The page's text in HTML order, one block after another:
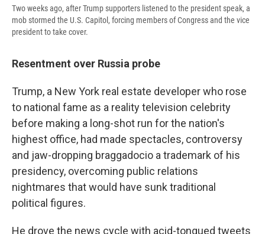
Two weeks ago, after Trump supporters listened to the president speak, a
mob stormed the U.S. Capitol, forcing members of Congress and the vice
president to take cover.
Resentment over Russia probe
Trump, a New York real estate developer who rose
to national fame as a reality television celebrity
before making a long-shot run for the nation's
highest office, had made spectacles, controversy
and jaw-dropping braggadocio a trademark of his
presidency, overcoming public relations
nightmares that would have sunk traditional
political figures.
He drove the news cycle with acid-tongued tweets